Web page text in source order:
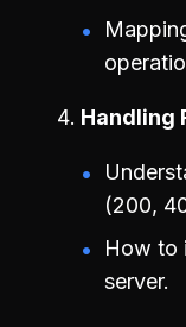
Handling
(200,
How to
server.